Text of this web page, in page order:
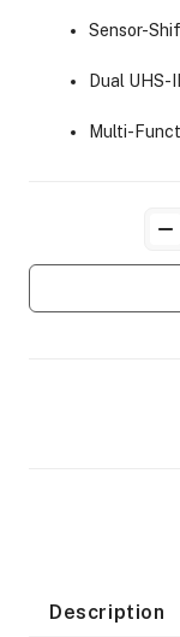
Sensor-
Dual UHS-
Multi-
Description